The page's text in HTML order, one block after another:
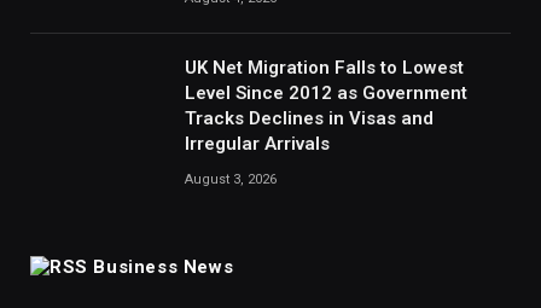
UK Net Migration Falls to Lowest
Level Since 2012 as Government
Tracks Declines in Visas and
Irregular Arrivals
August 3, 2026
Business News